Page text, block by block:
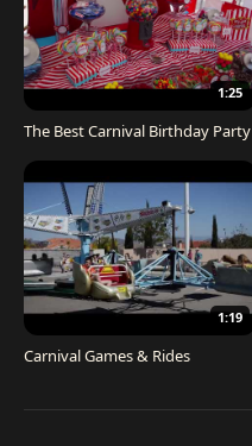
1:25
The Best Carnival Birthday Party
1:19
Carnival Games & Rides